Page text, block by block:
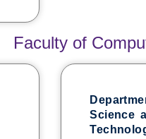
Faculty of
Science